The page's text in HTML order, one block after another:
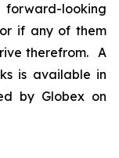
looking
if any of them
therefrom. A
is available in
by Globex on